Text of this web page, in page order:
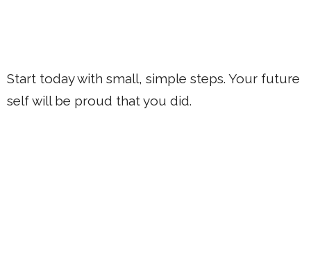
Start today with small, simple steps. Your future
self will be proud that you did.